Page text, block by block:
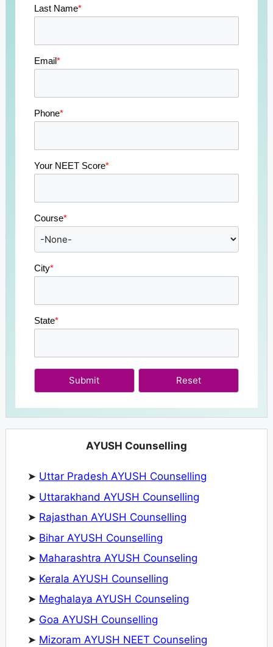
Last Name*
Email*
Phone*
Your NEET Score*
Course*
City*
State*
Submit
AYUSH Counselling
➤ Uttar Pradesh AYUSH Counselling
➤ Uttarakhand AYUSH Counselling
➤ Rajasthan AYUSH Counselling
➤ Bihar AYUSH Counselling
➤ Maharashtra AYUSH Counseling
➤ Kerala AYUSH Counselling
➤ Meghalaya AYUSH Counseling
➤ Goa AYUSH Counselling
➤ Mizoram AYUSH NEET Counseling